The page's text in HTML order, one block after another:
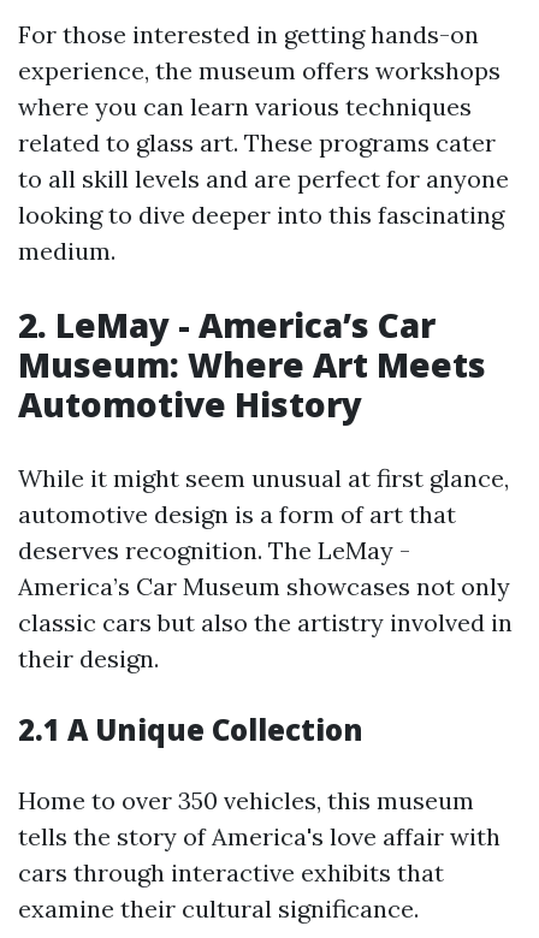
For those interested in getting hands-on
experience, the museum offers workshops
where you can learn various techniques
related to glass art. These programs cater
to all skill levels and are perfect for anyone
looking to dive deeper into this fascinating
medium.
2. LeMay - America’s Car
Museum: Where Art Meets
Automotive History
While it might seem unusual at first glance,
automotive design is a form of art that
deserves recognition. The LeMay -
America’s Car Museum showcases not only
classic cars but also the artistry involved in
their design.
2.1 A Unique Collection
Home to over 350 vehicles, this museum
tells the story of America's love affair with
cars through interactive exhibits that
examine their cultural significance.